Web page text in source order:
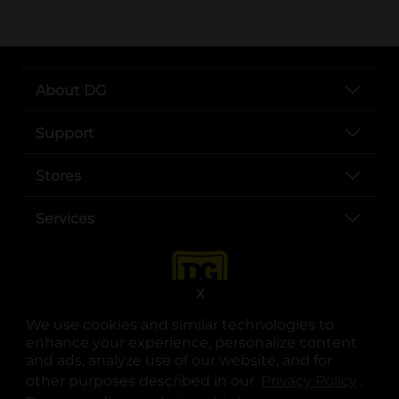
We use cookies and similar technologies to
enhance your experience, personalize content
and ads, analyze use of our website, and for
other purposes described in our
.
X
About DG
Support
Stores
Services
opens in a new tab
opens in a new tab
opens in a new tab
opens in a new tab
opens in a new tab
opens in a new tab